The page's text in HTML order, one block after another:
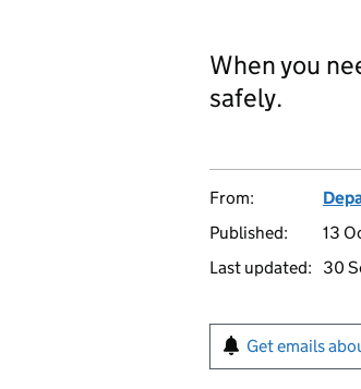
When you
safely.
From:
Published:
13
Last updated:
30
Get emails